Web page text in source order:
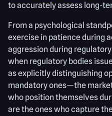
to accurately assess long-
From a psychological
exercise in patience during
aggression during
when regulatory bodies
as explicitly distinguishing
mandatory ones—the
who position themselves
are the ones who capture